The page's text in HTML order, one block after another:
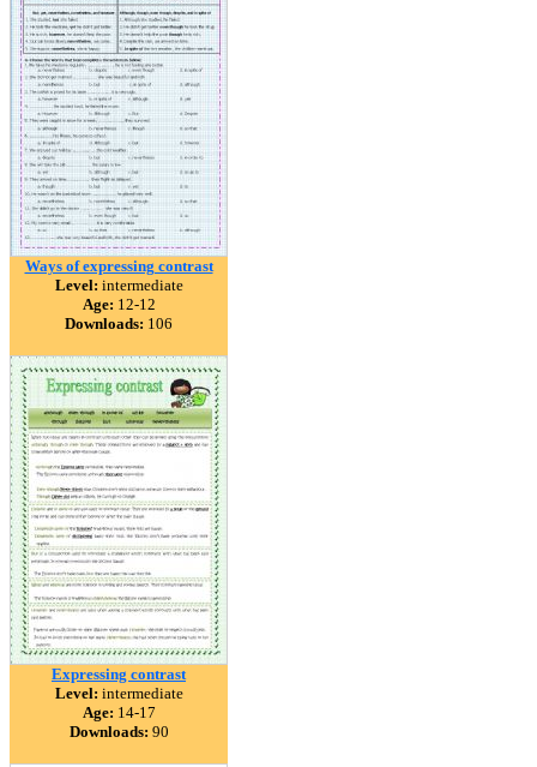
Ways of expressing contrast
Level: intermediate
Age: 12-12
Downloads: 106
Expressing contrast
Level: intermediate
Age: 14-17
Downloads: 90